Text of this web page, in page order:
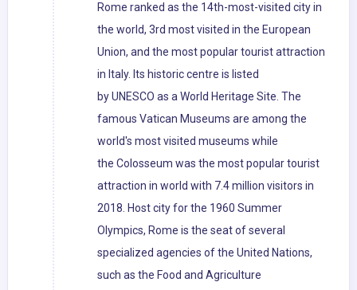
Rome ranked as the 14th-most-visited city in
the world, 3rd most visited in the European
Union, and the most popular tourist attraction
in Italy. Its historic centre is listed
by UNESCO as a World Heritage Site. The
famous Vatican Museums are among the
world's most visited museums while
the Colosseum was the most popular tourist
attraction in world with 7.4 million visitors in
2018. Host city for the 1960 Summer
Olympics, Rome is the seat of several
specialized agencies of the United Nations,
such as the Food and Agriculture